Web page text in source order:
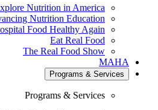
Explore Nutrition in America
Advancing Nutrition Education
Make Hospital Food Healthy Again
Eat Real Food
The Real Food Show
Programs &
Programs & Services